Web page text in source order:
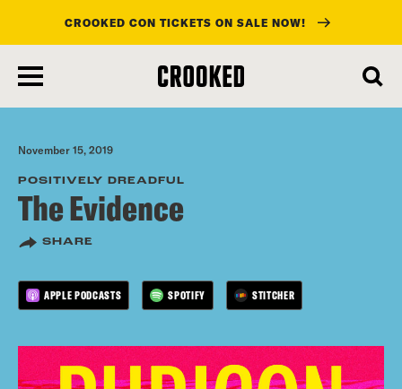
main
content
CROOKED CON TICKETS ON SALE NOW!
November 15, 2019
POSITIVELY DREADFUL
The Evidence
SHARE
APPLE PODCASTS SPOTIFY STITCHER